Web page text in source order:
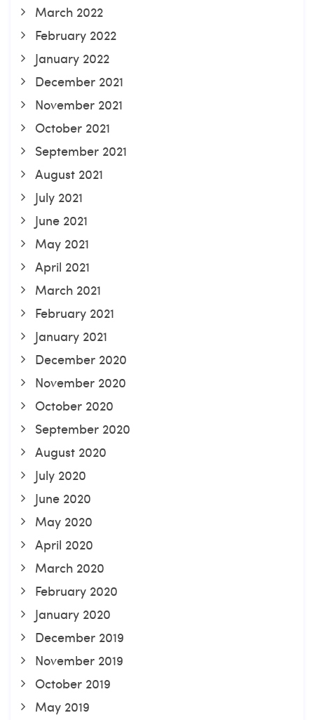
March 2022
February 2022
January 2022
December 2021
November 2021
October 2021
September 2021
August 2021
July 2021
June 2021
May 2021
April 2021
March 2021
February 2021
January 2021
December 2020
November 2020
October 2020
September 2020
August 2020
July 2020
June 2020
May 2020
April 2020
March 2020
February 2020
January 2020
December 2019
November 2019
October 2019
May 2019